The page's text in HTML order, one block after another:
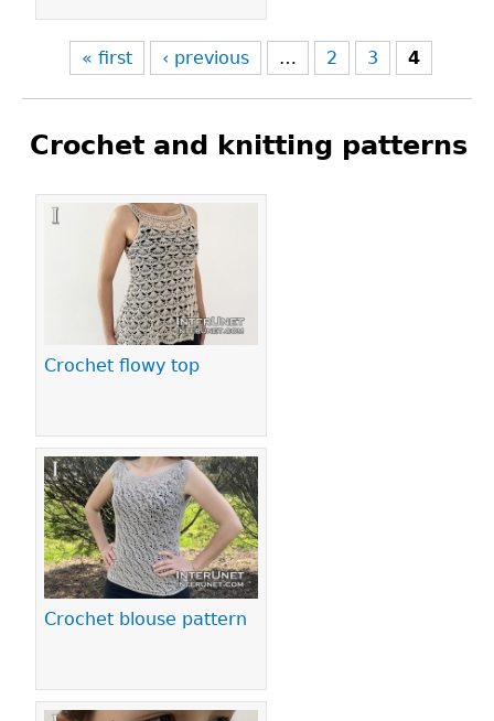
« first ‹ previous … 2 3 4
Crochet and knitting patterns
Crochet flowy top
Crochet blouse pattern
Pages